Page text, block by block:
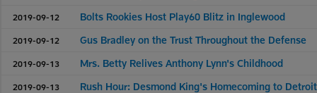
2019-09-12 Bolts Rookies Host Play60 Blitz in Inglewood
2019-09-12 Gus Bradley on the Trust Throughout the Defense
2019-09-13 Mrs. Betty Relives Anthony Lynn's Childhood
2019-09-13 Rush Hour: Desmond King's Homecoming to Detroit